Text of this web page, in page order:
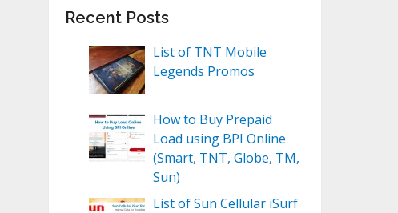
Recent Posts
List of TNT Mobile
Legends Promos
How to Buy Prepaid
Load using BPI Online
(Smart, TNT, Globe, TM,
Sun)
List of Sun Cellular iSurf